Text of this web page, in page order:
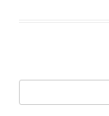
for: